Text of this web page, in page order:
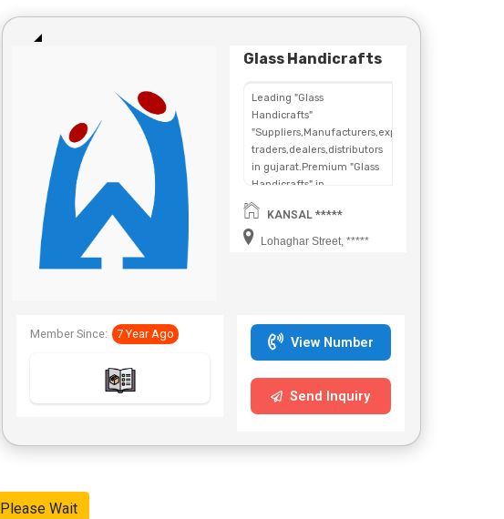
Glass Handicrafts
Leading "Glass
Handicrafts"
"Suppliers,Manufacturers,exporters,
traders,dealers,distributors
in gujarat.Premium "Glass
Handicrafts" in
Maharashtra,Chhattisgarh,West
Bengal,Telangana.
KANSAL *****
Lohaghar Street, *****
Member Since: 7 Year Ago
View Number
Send Inquiry
Please Wait